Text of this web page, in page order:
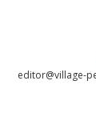
editor@village-